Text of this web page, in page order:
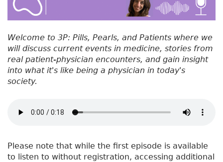
Welcome to 3P: Pills, Pearls, and Patients where we
will discuss current events in medicine, stories from
real patient-physician encounters, and gain insight
into what it's like being a physician in today's
society.
Please note that while the first episode is available
to listen to without registration, accessing additional